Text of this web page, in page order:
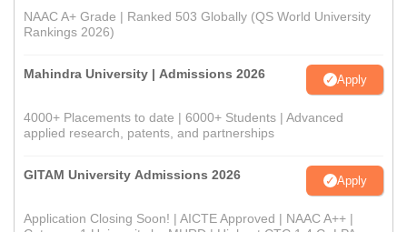
NAAC A+ Grade | Ranked 503 Globally (QS World University
Rankings 2026)
Mahindra University | Admissions 2026 Apply
4000+ Placements to date | 6000+ Students | Advanced
applied research, patents, and partnerships
GITAM University Admissions 2026 Apply
Application Closing Soon! | AICTE Approved | NAAC A++ |